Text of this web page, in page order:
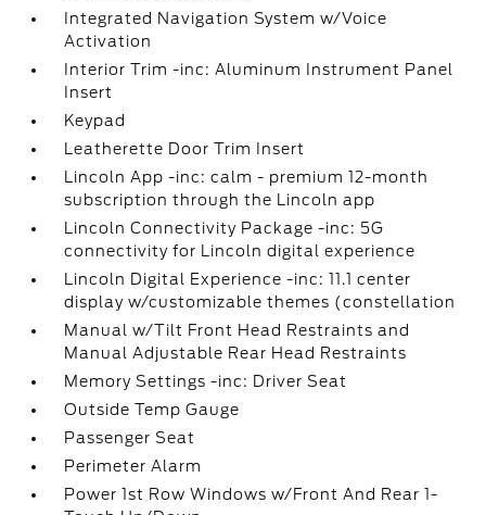
Integrated Navigation System w/Voice
Activation
Interior Trim -inc: Aluminum Instrument Panel
Insert
Keypad
Leatherette Door Trim Insert
Lincoln App -inc: calm - premium 12-month
subscription through the Lincoln app
Lincoln Connectivity Package -inc: 5G
connectivity for Lincoln digital experience
Lincoln Digital Experience -inc: 11.1 center
display w/customizable themes (constellation
Manual w/Tilt Front Head Restraints and
Manual Adjustable Rear Head Restraints
Memory Settings -inc: Driver Seat
Outside Temp Gauge
Passenger Seat
Perimeter Alarm
Power 1st Row Windows w/Front And Rear 1-